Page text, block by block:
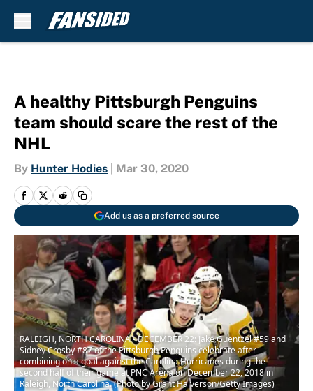
A healthy Pittsburgh Penguins
team should scare the rest of the
NHL
By Hunter Hodies Mar 30, 2020
Add us as a preferred source
RALEIGH, NORTH CAROLINA - DECEMBER 22: Jake Guentzel #59 and
Sidney Crosby #87 of the Pittsburgh Penguins celebrate after
combining on a goal against the Carolina Hurricanes during the
second half of their game at PNC Arena on December 22, 2018 in
Raleigh, North Carolina. (Photo by Grant Halverson/Getty Images)